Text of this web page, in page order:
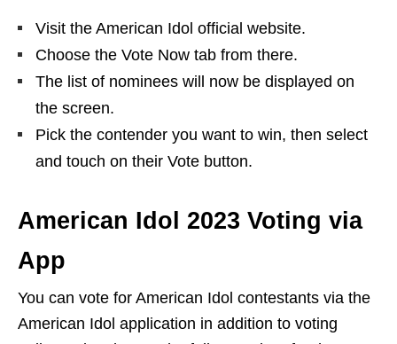
Visit the American Idol official website.
Choose the Vote Now tab from there.
The list of nominees will now be displayed on
the screen.
Pick the contender you want to win, then select
and touch on their Vote button.
American Idol 2023 Voting via
App
You can vote for American Idol contestants via the
American Idol application in addition to voting